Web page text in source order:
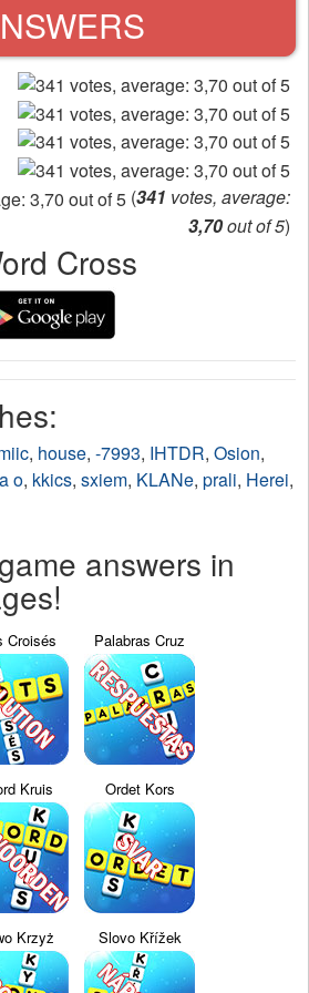
(341 votes, average:
3,70out of 5)
Cross
, house, -7993, IHTDR, Osion,
o, kkics, sxiem, KLANe, prali, Herei,
answers in
Croisés Palabras Cruz
Kruis Ordet Kors
Krzyż Slovo Křížek